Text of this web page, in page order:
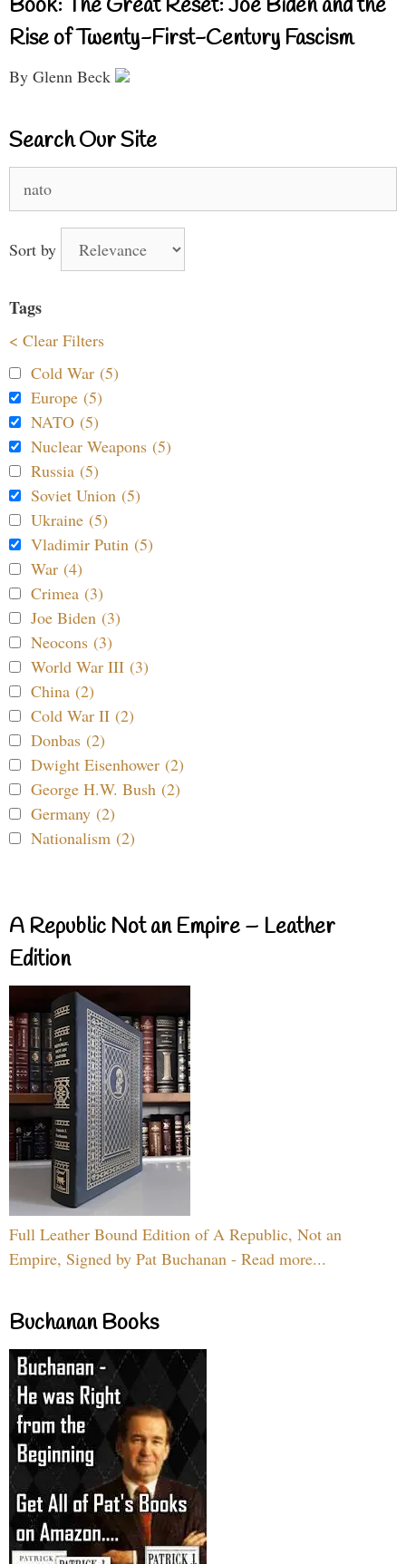
Book: The Great Reset: Joe Biden and the
Rise of Twenty-First-Century Fascism
By Glenn Beck
Search Our Site
Sort by
Tags
< Clear Filters
Cold War (5)
Europe (5)
NATO (5)
Nuclear Weapons (5)
Russia (5)
Soviet Union (5)
Ukraine (5)
Vladimir Putin (5)
War (4)
Crimea (3)
Joe Biden (3)
Neocons (3)
World War III (3)
China (2)
Cold War II (2)
Donbas (2)
Dwight Eisenhower (2)
George H.W. Bush (2)
Germany (2)
Nationalism (2)
A Republic Not an Empire – Leather
Edition
Full Leather Bound Edition of A Republic, Not an
Empire, Signed by Pat Buchanan - Read more...
Buchanan Books